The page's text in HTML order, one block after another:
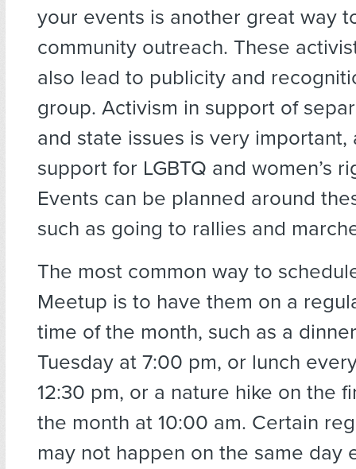
your events is another great way
community outreach. These
also lead to publicity and
group. Activism in support of
and state issues is very important,
support for LGBTQ and women’s
Events can be planned around
such as going to rallies and
The most common way to
Meetup is to have them on a
time of the month, such as a
Tuesday at 7:00 pm, or lunch
12:30 pm, or a nature hike on the
the month at 10:00 am. Certain
may not happen on the same day